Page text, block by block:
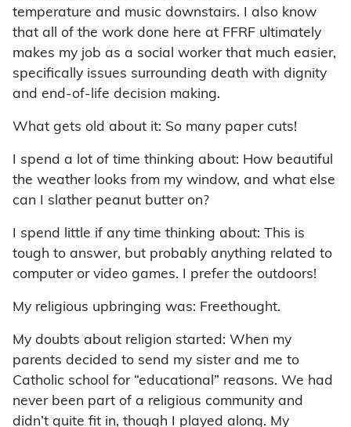
temperature and music downstairs. I also know
that all of the work done here at FFRF ultimately
makes my job as a social worker that much easier,
specifically issues surrounding death with dignity
and end-of-life decision making.
What gets old about it: So many paper cuts!
I spend a lot of time thinking about: How beautiful
the weather looks from my window, and what else
can I slather peanut butter on?
I spend little if any time thinking about: This is
tough to answer, but probably anything related to
computer or video games. I prefer the outdoors!
My religious upbringing was: Freethought.
My doubts about religion started: When my
parents decided to send my sister and me to
Catholic school for “educational” reasons. We had
never been part of a religious community and
didn’t quite fit in, though I played along. My